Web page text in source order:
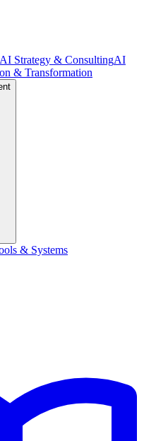
AI Strategy & ConsultingAI
& Transformation
& Systems